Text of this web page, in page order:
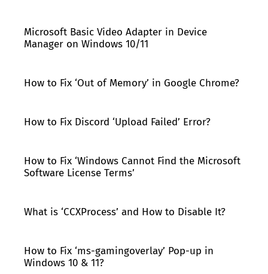
Microsoft Basic Video Adapter in Device
Manager on Windows 10/11
How to Fix ‘Out of Memory’ in Google Chrome?
How to Fix Discord ‘Upload Failed’ Error?
How to Fix ‘Windows Cannot Find the Microsoft
Software License Terms’
What is ‘CCXProcess’ and How to Disable It?
How to Fix ‘ms-gamingoverlay’ Pop-up in
Windows 10 & 11?